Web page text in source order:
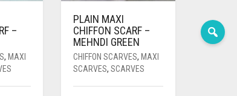
–
, MAXI
PLAIN MAXI
CHIFFON SCARF –
MEHNDI GREEN
CHIFFON SCARVES, MAXI
SCARVES, SCARVES